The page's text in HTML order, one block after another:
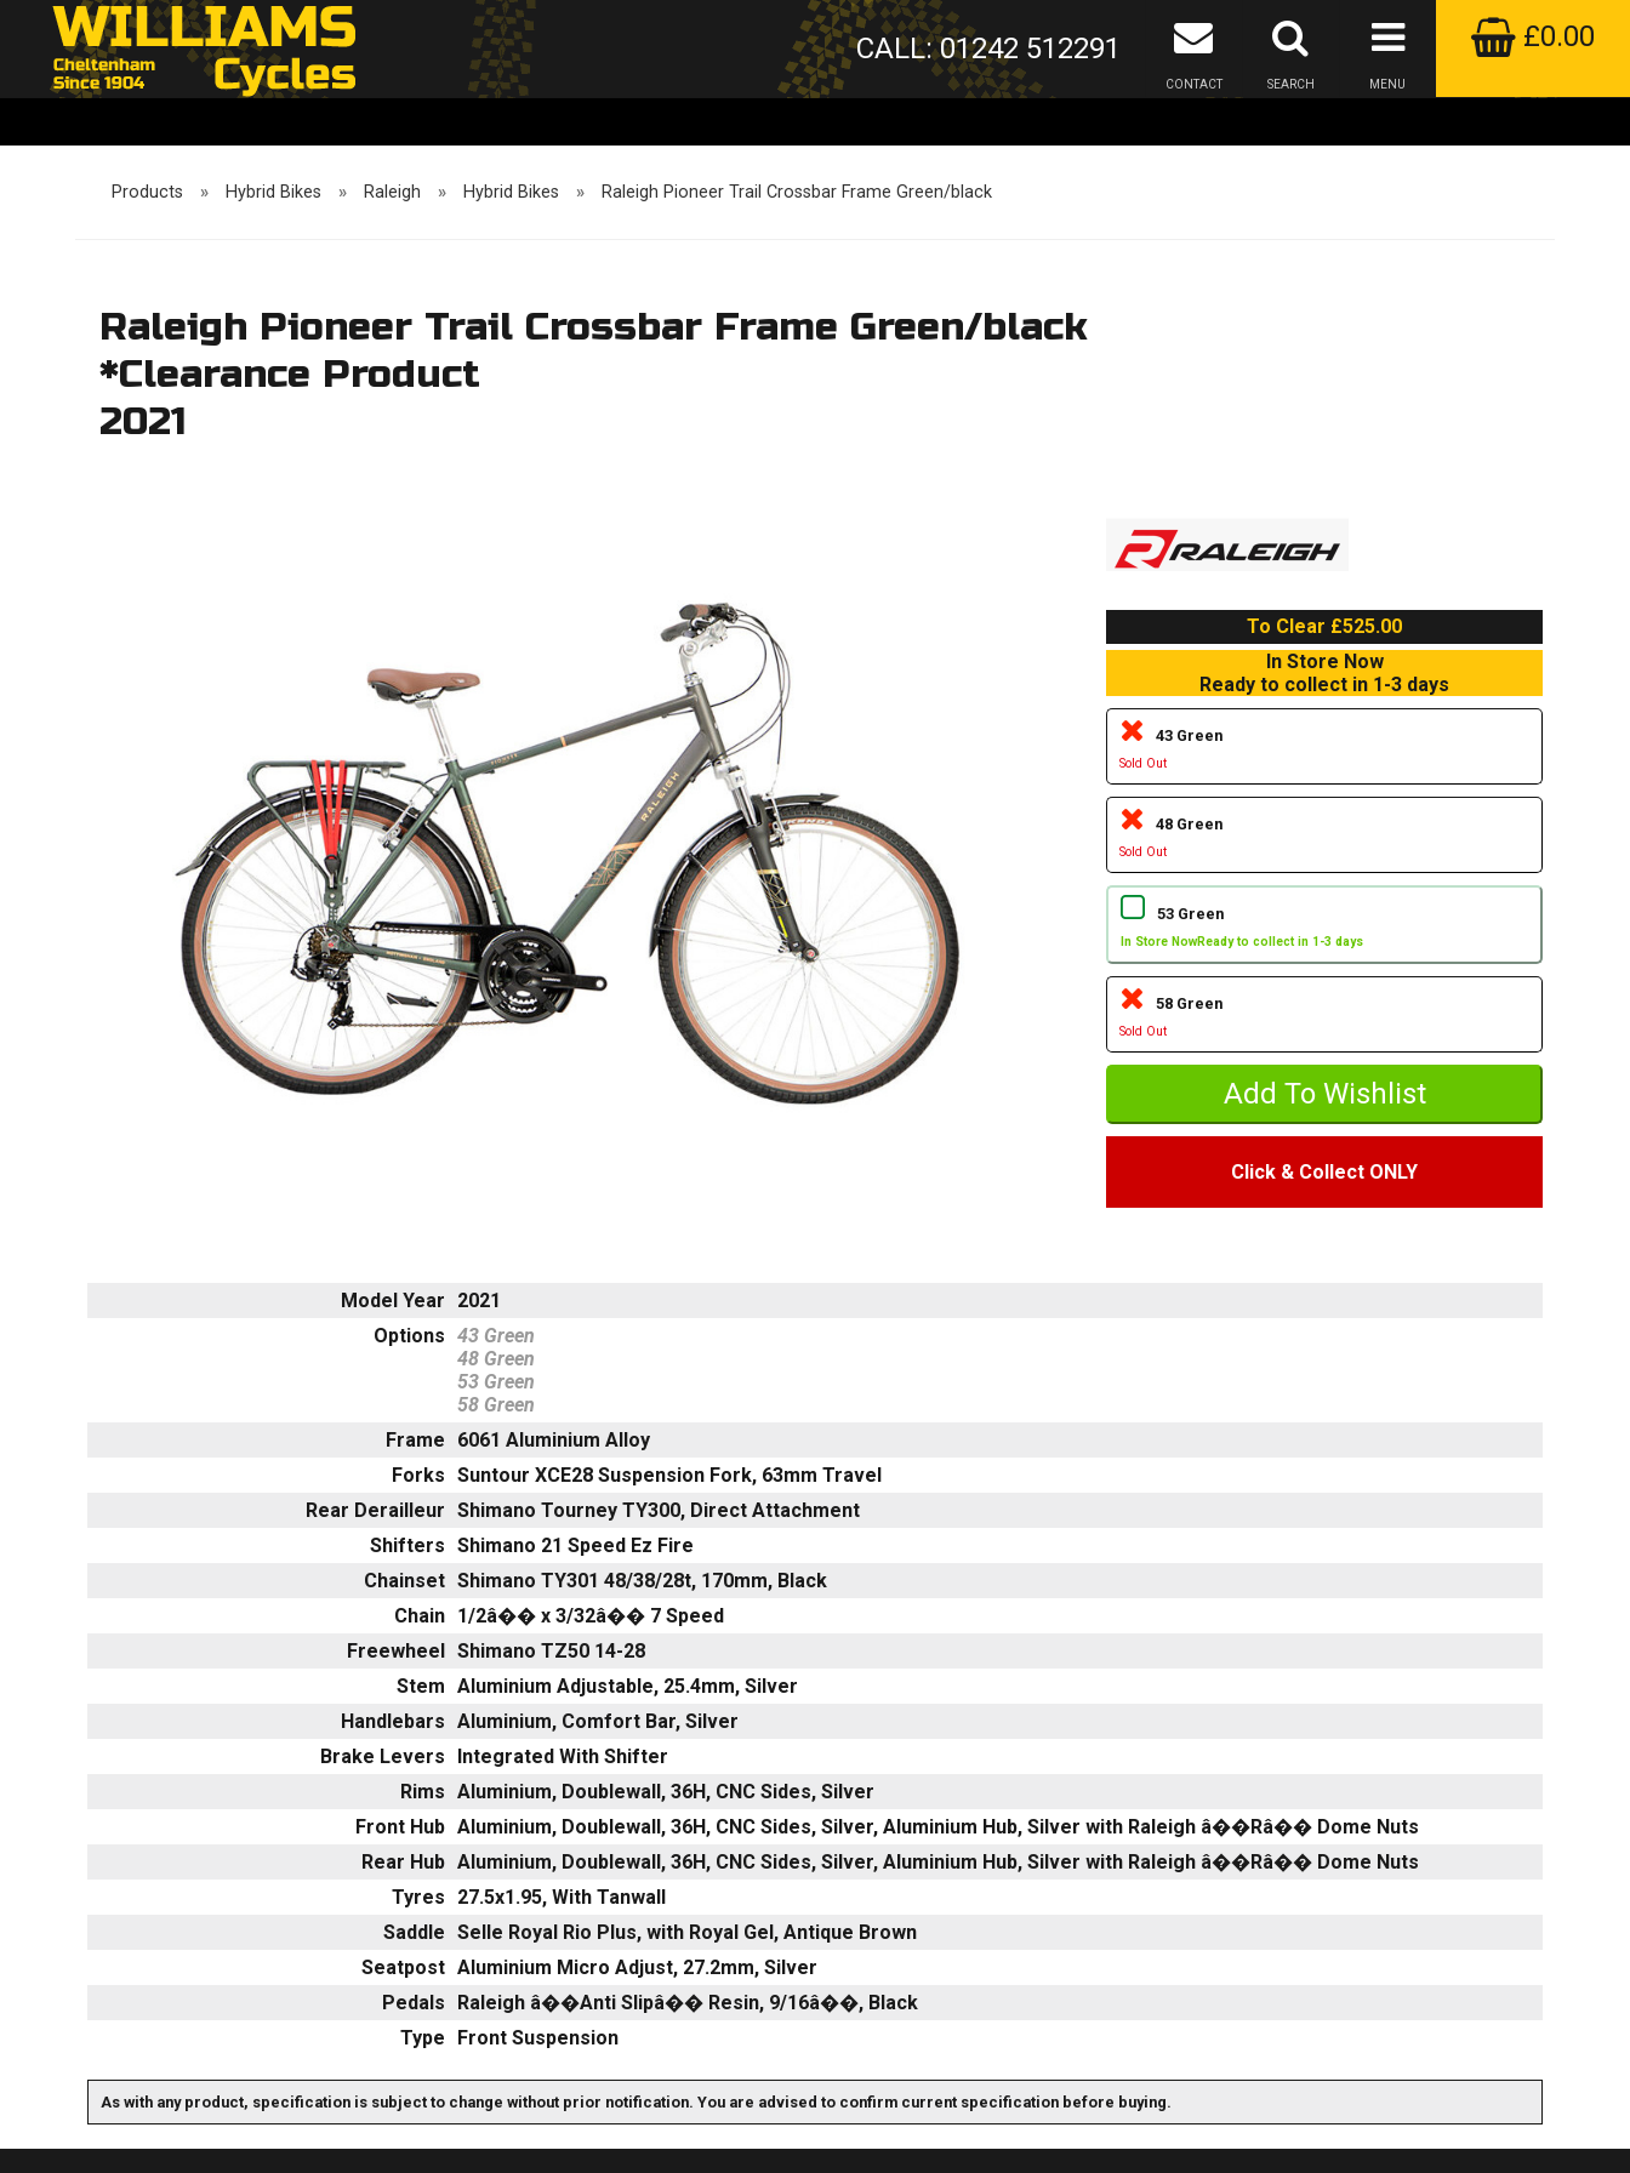
£0.00
MENU
SEARCH
CONTACT
CALL: 01242 512291
Products » Hybrid Bikes » Raleigh » Hybrid Bikes » Raleigh Pioneer Trail Crossbar Frame Green/black
Raleigh Pioneer Trail Crossbar Frame Green/black
*Clearance Product
2021
To Clear £525.00
In Store Now
Ready to collect in 1-3 days
43 Green
Sold Out
48 Green
Sold Out
53 Green
In Store NowReady to collect in 1-3 days
58 Green
Sold Out
Click & Collect ONLY
Model Year
2021
Options 43 Green
48 Green
53 Green
58 Green
Frame
6061 Aluminium Alloy
Forks Suntour XCE28 Suspension Fork, 63mm Travel
Rear Derailleur Shimano Tourney TY300, Direct Attachment
Shifters Shimano 21 Speed Ez Fire
Chainset Shimano TY301 48/38/28t, 170mm, Black
Chain 1/2â�� x 3/32â�� 7 Speed
Freewheel Shimano TZ50 14-28
Stem Aluminium Adjustable, 25.4mm, Silver
Handlebars Aluminium, Comfort Bar, Silver
Brake Levers
Integrated With Shifter
Rims Aluminium, Doublewall, 36H, CNC Sides, Silver
Front Hub Aluminium, Doublewall, 36H, CNC Sides, Silver, Aluminium Hub, Silver with Raleigh â��Râ�� Dome Nuts
Rear Hub Aluminium, Doublewall, 36H, CNC Sides, Silver, Aluminium Hub, Silver with Raleigh â��Râ�� Dome Nuts
Tyres
27.5x1.95, With Tanwall
Saddle Selle Royal Rio Plus, with Royal Gel, Antique Brown
Seatpost Aluminium Micro Adjust, 27.2mm, Silver
Pedals
Raleigh â��Anti Slipâ�� Resin, 9/16â��, Black
Type
Front Suspension
As with any product, specification is subject to change without prior notification. You are advised to confirm current specification before buying.